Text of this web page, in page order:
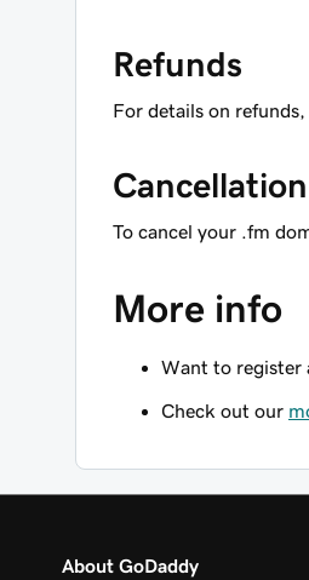
Refunds
For details on refunds,
To cancel your .fm
More info
Want to register
Check out our
About GoDaddy